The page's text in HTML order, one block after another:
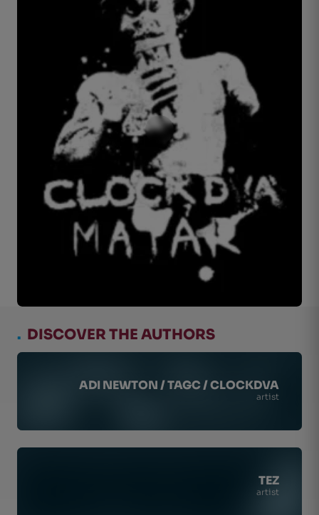
. DISCOVER THE AUTHORS
ADI NEWTON / TAGC / CLOCKDVA
artist
TEZ
artist